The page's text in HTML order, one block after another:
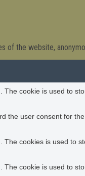
of the website,
The cookie is used to
the user consent for
The cookies is used to
The cookie is used to